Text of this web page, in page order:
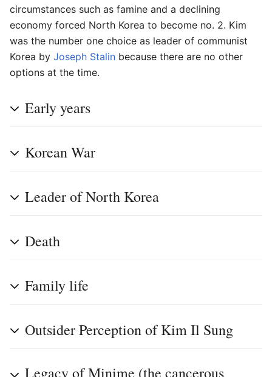
circumstances such as famine and a declining
economy forced North Korea to become no. 2. Kim
was the number one choice as leader of communist
Korea by Joseph Stalin because there are no other
options at the time.
Early years
Korean War
Leader of North Korea
Death
Family life
Outsider Perception of Kim Il Sung
Legacy of Minime (the cancerous